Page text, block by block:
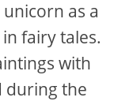
as a
fairy tales.
with
during the